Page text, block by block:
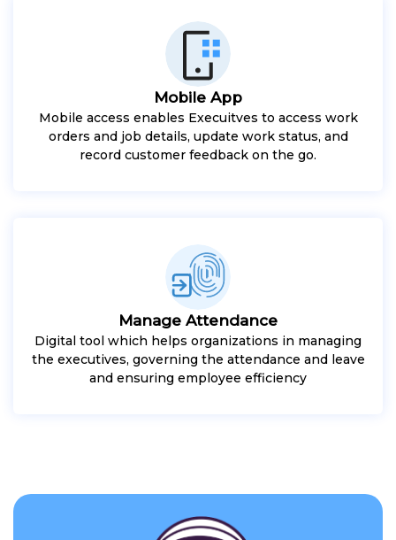
Mobile App
Mobile access enables Execuitves to access work
orders and job details, update work status, and
record customer feedback on the go.
Manage Attendance
Digital tool which helps organizations in managing
the executives, governing the attendance and leave
and ensuring employee efficiency